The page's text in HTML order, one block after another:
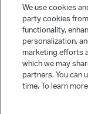
We use cookies
party cookies
functionality,
personalization,
marketing efforts
which we may
partners. You can
time. To learn